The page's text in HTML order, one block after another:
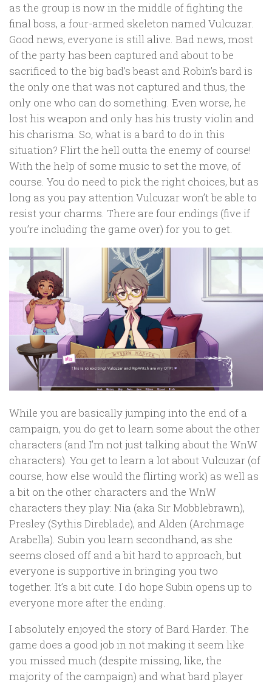
as the group is now in the middle of fighting the
final boss, a four-armed skeleton named Vulcuzar.
Good news, everyone is still alive. Bad news, most
of the party has been captured and about to be
sacrificed to the big bad’s beast and Robin’s bard is
the only one that was not captured and thus, the
only one who can do something. Even worse, he
lost his weapon and only has his trusty violin and
his charisma. So, what is a bard to do in this
situation? Flirt the hell outta the enemy of course!
With the help of some music to set the move, of
course. You do need to pick the right choices, but as
long as you pay attention Vulcuzar won’t be able to
resist your charms. There are four endings (five if
you’re including the game over) for you to get.
While you are basically jumping into the end of a
campaign, you do get to learn some about the other
characters (and I’m not just talking about the WnW
characters). You get to learn a lot about Vulcuzar (of
course, how else would the flirting work) as well as
a bit on the other characters and the WnW
characters they play: Nia (aka Sir Mobblebrawn),
Presley (Sythis Direblade), and Alden (Archmage
Arabella). Subin you learn secondhand, as she
seems closed off and a bit hard to approach, but
everyone is supportive in bringing you two
together. It’s a bit cute. I do hope Subin opens up to
everyone more after the ending.
I absolutely enjoyed the story of Bard Harder. The
game does a good job in not making it seem like
you missed much (despite missing, like, the
majority of the campaign) and what bard player